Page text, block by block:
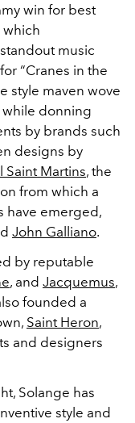
win for best
which
music
“Cranes in the
style maven wove
while donning
by brands such
designs by
Saint Martins, the
from which a
have emerged,
John Galliano.
by reputable
, and Jacquemus,
founded a
Saint Heron,
and designers
Solange has
style and